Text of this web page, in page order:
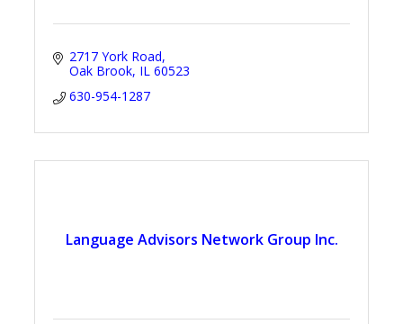
2717 York Road
Oak Brook IL 60523
630-954-1287
Language Advisors Network Group Inc.